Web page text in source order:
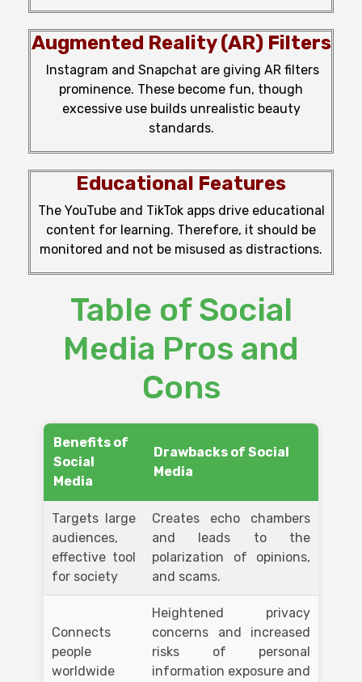
Augmented Reality (AR) Filters
Instagram and Snapchat are giving AR filters
prominence. These become fun, though
excessive use builds unrealistic beauty
standards.
Educational Features
TheYouTube and TikTok apps driveeducational
content for learning. Therefore, it should be
monitored and not be misused as distractions.
Table of Social
Media Pros and
Cons
Benefits of
Social
Media
Drawbacks of Social
Media
Targets large
audiences,
effective tool
for society
Creates echo chambers
and leads to the
polarization of opinions,
and scams.
Connects
people
worldwide
Heightened privacy
concerns and increased
risks of personal
information exposure and